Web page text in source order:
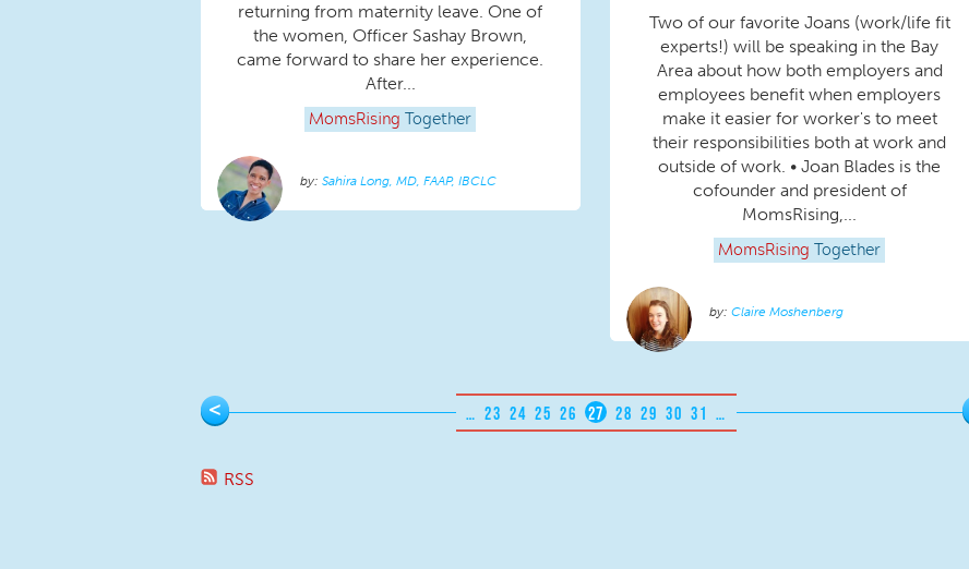
returning from maternity leave. One of
the women, Officer Sashay Brown,
came forward to share her experience.
After...
MomsRising Together
Sahira Long, MD, FAAP, IBCLC
Two of our favorite Joans (work/life fit
experts!) will be speaking in the Bay
Area about how both employers and
employees benefit when employers
make it easier for worker's to meet
their responsibilities both at work and
outside of work. • Joan Blades is the
cofounder and president of
MomsRising,...
MomsRising Together
Claire Moshenberg
Pages
< … 23 24 25 26 27 28 29 30 31 …
RSS